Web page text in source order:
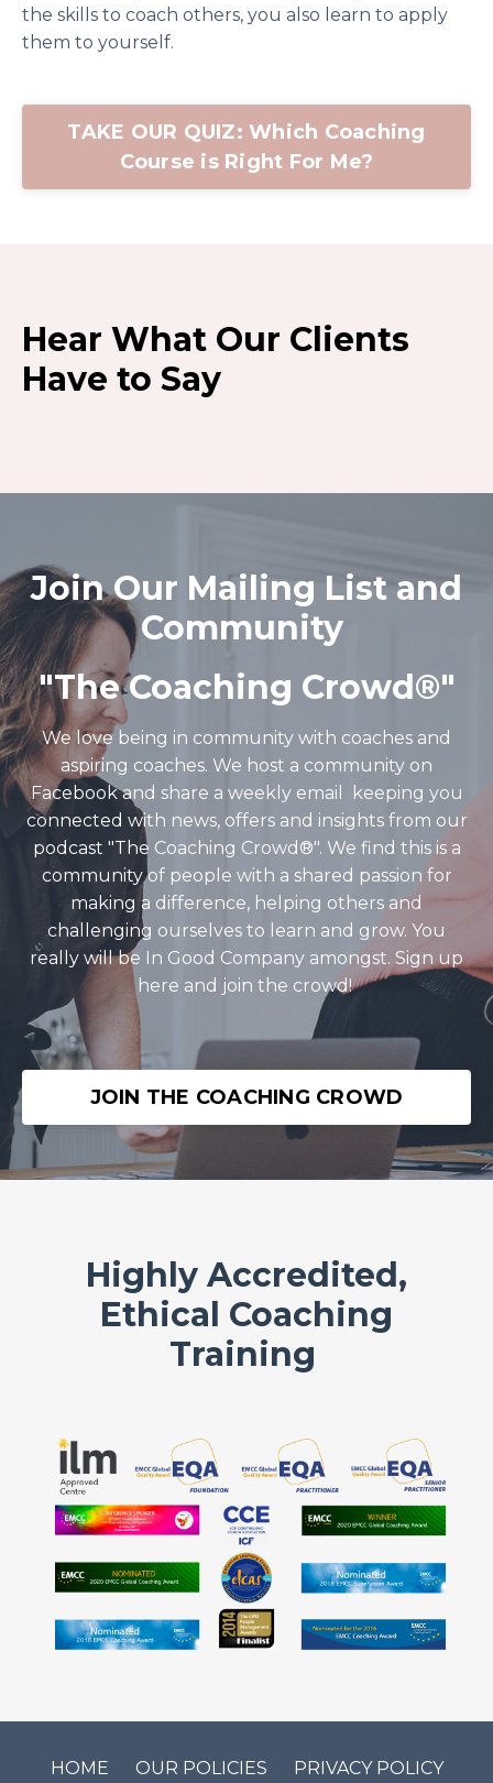
the skills to coach others, you also learn to apply
them to yourself.
TAKE OUR QUIZ: Which Coaching
Course is Right For Me?
Hear What Our Clients
Have to Say
Join Our Mailing List and
Community
"The Coaching Crowd®️"
We love being in community with coaches and
aspiring coaches. We host a community on
Facebook and share a weekly email keeping you
connected with news, offers and insights from our
podcast "The Coaching Crowd®️". We find this is a
community of people with a shared passion for
making a difference, helping others and
challenging ourselves to learn and grow. You
really will be In Good Company amongst. Sign up
here and join the crowd!
JOIN THE COACHING CROWD
Highly Accredited,
Ethical Coaching
Training
HOME OUR POLICIES PRIVACY POLICY